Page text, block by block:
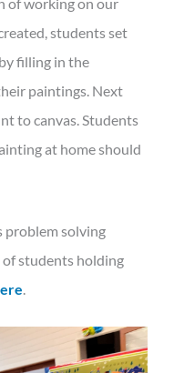
students set
filling in the
paintings. Next
to canvas. Students
at home should
problem solving
students holding